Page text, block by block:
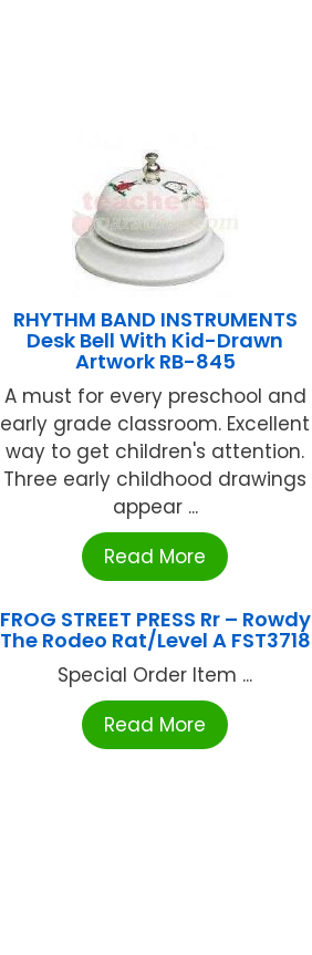
RHYTHM BAND INSTRUMENTS
Desk Bell With Kid-Drawn
Artwork RB-845
A must for every preschool and
early grade classroom. Excellent
way to get children's attention.
Three early childhood drawings
appear ...
Read More
FROG STREET PRESS Rr – Rowdy
The Rodeo Rat/Level A FST3718
Special Order Item ...
Read More